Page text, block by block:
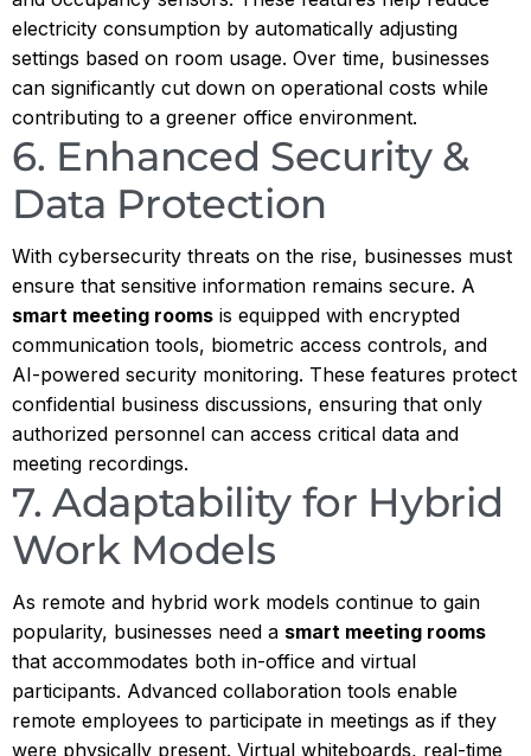
electricity consumption by automatically adjusting
settings based on room usage. Over time, businesses
can significantly cut down on operational costs while
contributing to a greener office environment.
6. Enhanced Security &
Data Protection
With cybersecurity threats on the rise, businesses must
ensure that sensitive information remains secure. A
smart meeting rooms is equipped with encrypted
communication tools, biometric access controls, and
AI-powered security monitoring. These features protect
confidential business discussions, ensuring that only
authorized personnel can access critical data and
meeting recordings.
7. Adaptability for Hybrid
Work Models
As remote and hybrid work models continue to gain
popularity, businesses need a smart meeting rooms
that accommodates both in-office and virtual
participants. Advanced collaboration tools enable
remote employees to participate in meetings as if they
were physically present. Virtual whiteboards, real-time